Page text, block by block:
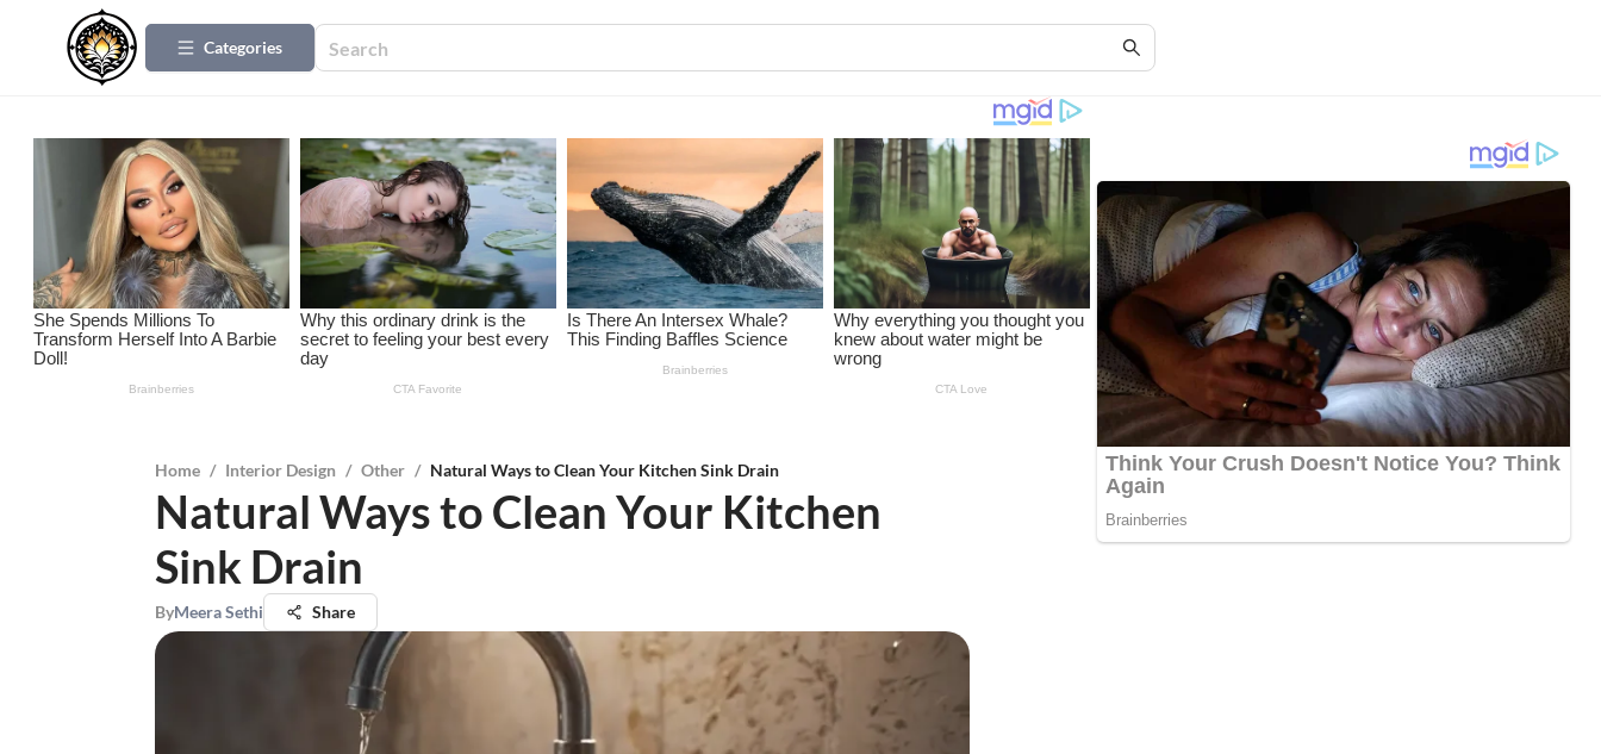
Categories
Home / Interior Design / Other / Natural Ways to Clean Your Kitchen Sink Drain
Natural Ways to Clean Your Kitchen
Sink Drain
ByMeera Sethi Share